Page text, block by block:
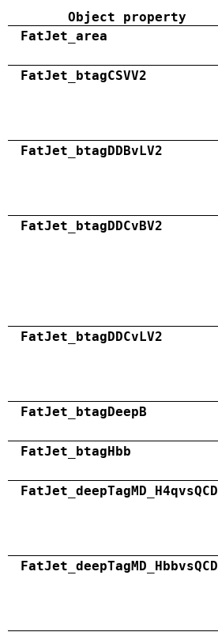
Object property
FatJet_area
FatJet_btagCSVV2
FatJet_btagDDBvLV2
FatJet_btagDDCvBV2
FatJet_btagDDCvLV2
FatJet_btagDeepB
FatJet_btagHbb
FatJet_deepTagMD_H4qvsQCD
FatJet_deepTagMD_HbbvsQCD